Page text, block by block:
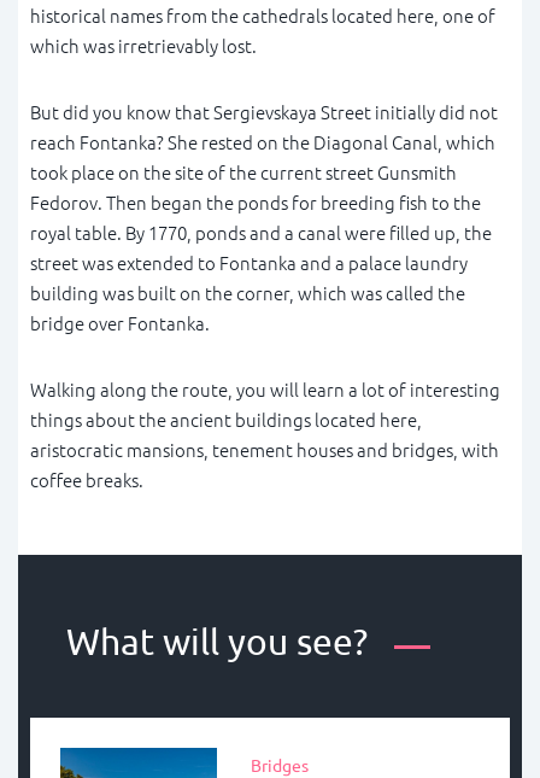
historical names from the cathedrals located here, one of
which was irretrievably lost.
But did you know that Sergievskaya Street initially did not
reach Fontanka? She rested on the Diagonal Canal, which
took place on the site of the current street Gunsmith
Fedorov. Then began the ponds for breeding fish to the
royal table. By 1770, ponds and a canal were filled up, the
street was extended to Fontanka and a palace laundry
building was built on the corner, which was called the
bridge over Fontanka.
Walking along the route, you will learn a lot of interesting
things about the ancient buildings located here,
aristocratic mansions, tenement houses and bridges, with
coffee breaks.
What will you see?
Bridges